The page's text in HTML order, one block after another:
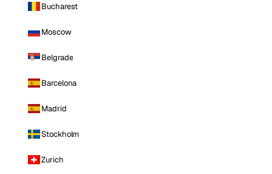
Bucharest
Moscow
Belgrade
Barcelona
Madrid
Stockholm
Zurich